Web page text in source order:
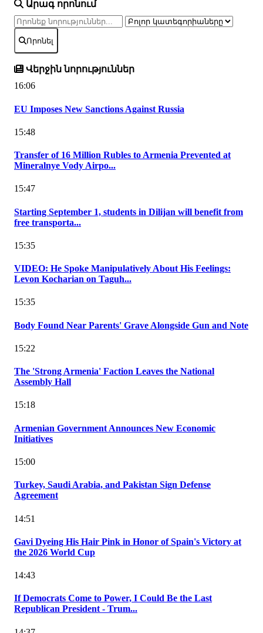
Արագ որոնում
Որոնել
Վերջին նորություններ
16:06
EU Imposes New Sanctions Against Russia
15:48
Transfer of 16 Million Rubles to Armenia Prevented at
Mineralnye Vody Airpo...
15:47
Starting September 1, students in Dilijan will benefit from
free transporta...
15:35
VIDEO: He Spoke Manipulatively About His Feelings:
Levon Kocharian on Taguh...
15:35
Body Found Near Parents' Grave Alongside Gun and Note
15:22
The 'Strong Armenia' Faction Leaves the National
Assembly Hall
15:18
Armenian Government Announces New Economic
Initiatives
15:00
Turkey, Saudi Arabia, and Pakistan Sign Defense
Agreement
14:51
Gavi Dyeing His Hair Pink in Honor of Spain's Victory at
the 2026 World Cup
14:43
If Democrats Come to Power, I Could Be the Last
Republican President - Trum...